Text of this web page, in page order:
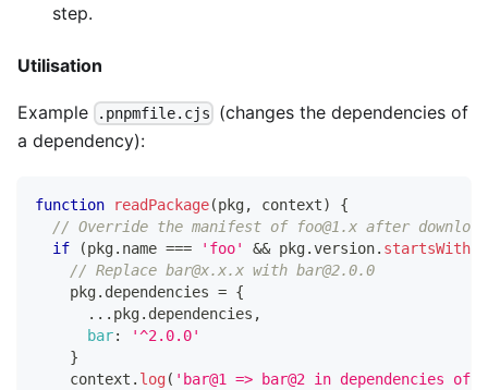
step.
Utilisation
Example .pnpmfile.cjs
(changes the dependencies of
a dependency):
function readPackage(pkg, context)
{
// Override the manifest of foo@1.x after
if
(pkg. name === 'foo' && pkg.version. startsWith
// Replace bar@x.x.x with bar@2.0.0
    pkg
. dependencies = {
... pkg. dependencies ,
bar:
'^2.0.0'
}
    context
. log( 'bar@1 => bar@2 in dependencies of